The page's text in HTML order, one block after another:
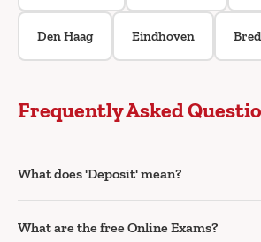
Den Haag Eindhoven
Frequently Asked
What does 'Deposit' mean?
What are the free Online Exams?